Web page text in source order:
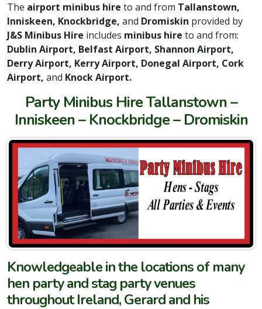
The airport minibus hire to and from Tallanstown,
Inniskeen, Knockbridge, and Dromiskin provided by
J&S Minibus Hire includes minibus hire to and from:
Dublin Airport, Belfast Airport, Shannon Airport,
Derry Airport, Kerry Airport, Donegal Airport, Cork
Airport, and Knock Airport.
Party Minibus Hire Tallanstown –
Inniskeen – Knockbridge – Dromiskin
Knowledgeable in the locations of many
hen party and stag party venues
throughout Ireland, Gerard and his